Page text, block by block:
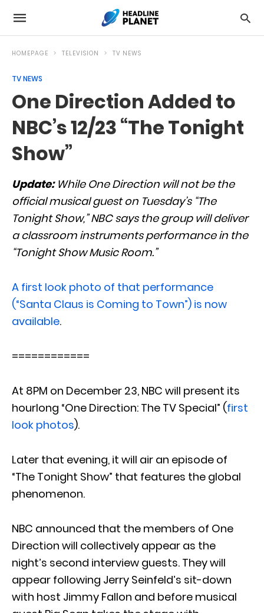
HOMEPAGE TELEVISION TV NEWS
TV NEWS
One Direction Added to
NBC’s 12/23 “The Tonight
Show”
Update:While One Direction will not be the
official musical guest on Tuesday’s “The
Tonight Show,” NBC says the group will deliver
a classroom instruments performance in the
“Tonight Show Music Room.”
A first look photo of that performance
(“Santa Claus is Coming to Town”) is now
available.
============
At 8PM on December 23, NBC will present its
hourlong “One Direction: The TV Special” (first
look photos).
Later that evening, it will air an episode of
“The Tonight Show” that features the global
phenomenon.
NBC announced that the members of One
Direction will collectively appear as the
night’s second interview guests. They will
appear following Jerry Seinfeld’s sit-down
with host Jimmy Fallon and before musical